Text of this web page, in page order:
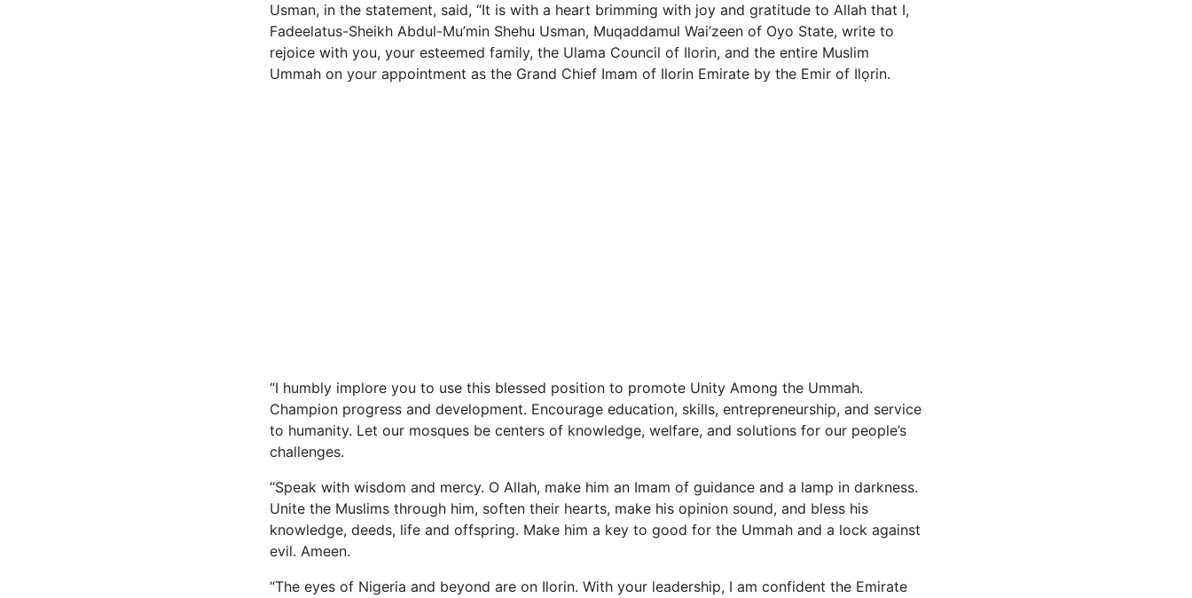
Usman, in the statement, said, “It is with a heart brimming with joy and gratitude to Allah that I,
Fadeelatus-Sheikh Abdul-Mu’min Shehu Usman, Muqaddamul Wai’zeen of Oyo State, write to
rejoice with you, your esteemed family, the Ulama Council of Ilorin, and the entire Muslim
Ummah on your appointment as the Grand Chief Imam of Ilorin Emirate by the Emir of Ilọrin.
“I humbly implore you to use this blessed position to promote Unity Among the Ummah.
Champion progress and development. Encourage education, skills, entrepreneurship, and service
to humanity. Let our mosques be centers of knowledge, welfare, and solutions for our people’s
challenges.
“Speak with wisdom and mercy. O Allah, make him an Imam of guidance and a lamp in darkness.
Unite the Muslims through him, soften their hearts, make his opinion sound, and bless his
knowledge, deeds, life and offspring. Make him a key to good for the Ummah and a lock against
evil. Ameen.
“The eyes of Nigeria and beyond are on Ilorin. With your leadership, I am confident the Emirate